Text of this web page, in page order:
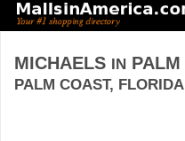
MICHAELS IN
PALM COAST,